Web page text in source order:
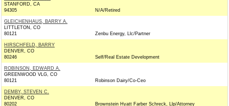
STANFORD, CA
94305
N/A/Retired
GLEICHENHAUS, BARRY A.
LITTLETON, CO
80121
Zenbu Energy, Llc/Partner
HIRSCHFELD, BARRY
DENVER, CO
80246
Self/Real Estate Development
ROBINSON, EDWARD A.
GREENWOOD VLG, CO
80121
Robinson Dairy/Co-Ceo
DEMBY, STEVEN C.
DENVER, CO
80202
Brownstein Hyatt Farber Schreck, Llp/Attorney